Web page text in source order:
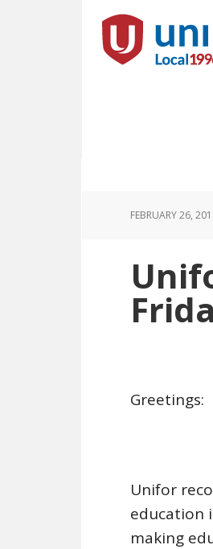
FEBRUARY 26,
Greetings:
Unifor
education
making